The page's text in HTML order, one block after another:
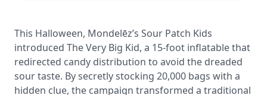
This Halloween, Mondelēz’s Sour Patch Kids
introduced The Very Big Kid, a 15-foot inflatable that
redirected candy distribution to avoid the dreaded
sour taste. By secretly stocking 20,000 bags with a
hidden clue, the campaign transformed a traditional